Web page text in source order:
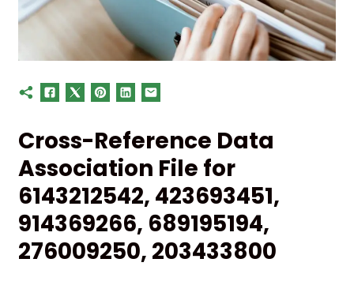
Cross-Reference Data
Association File for
6143212542, 423693451,
914369266, 689195194,
276009250, 203433800